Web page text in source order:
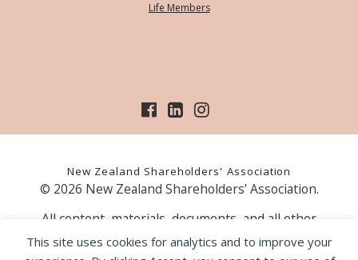
This site uses cookies for analytics and to improve your
Life Members
New Zealand Shareholders' Association
© 2026 New Zealand Shareholders' Association.
All content, materials, documents, and all other
information on our website, is provided as information
only and should not be construed as financial advice.